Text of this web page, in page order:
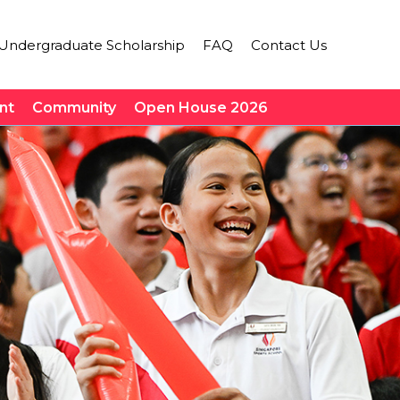
Scholarship FAQ Contact Us
Community Open House 2026